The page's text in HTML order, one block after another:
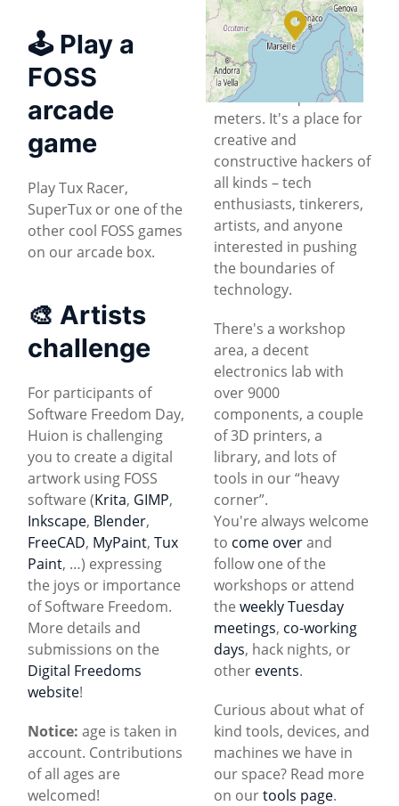
🕹 Play a
FOSS
arcade
game
Play Tux Racer,
SuperTux or one of the
other cool FOSS games
on our arcade box.
🎨 Artists
challenge
For participants of
Software Freedom Day,
Huion is challenging
you to create a digital
artwork using FOSS
software (Krita, GIMP,
Inkscape, Blender,
FreeCAD, MyPaint, Tux
Paint, …) expressing
the joys or importance
of Software Freedom.
More details and
submissions on the
Digital Freedoms
website!
Notice: age is taken in
account. Contributions
of all ages are
welcomed!
© OpenStreetMap
Located in ahistorical
office building, HSBXL
is a collaborative
community space of
about 170 square
meters. It's a place for
creative and
constructive hackers of
all kinds – tech
enthusiasts, tinkerers,
artists, and anyone
interested in pushing
the boundaries of
technology.
There's a workshop
area, a decent
electronics lab with
over 9000
components, a couple
of 3D printers, a
library, and lots of
tools in our “heavy
corner”.
You're always welcome
to come overand
follow one of the
workshops or attend
the weekly Tuesday
meetings, co-working
days, hack nights, or
other events.
Curious about what of
kind tools, devices, and
machines we have in
our space? Read more
on ourtools page.